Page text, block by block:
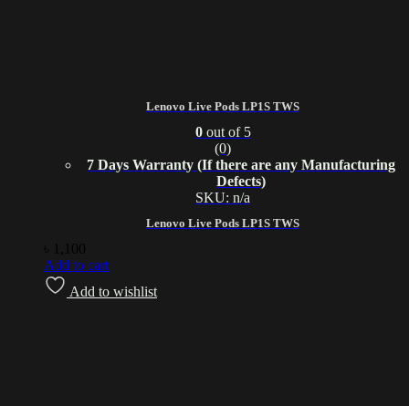
Lenovo Live Pods LP1S TWS
Lenovo Live Pods LP1S TWS
0out of 5
(0)
7 Days Warranty (If there are any Manufacturing
Defects)
SKU: n/a
1,100
Add to cart
Add to wishlist